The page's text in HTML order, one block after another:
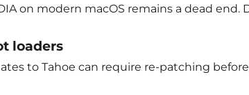
on modern macOS remains a dead end.
loaders
to Tahoe can require re-patching